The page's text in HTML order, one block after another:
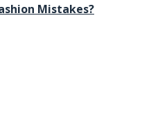
Mistakes?